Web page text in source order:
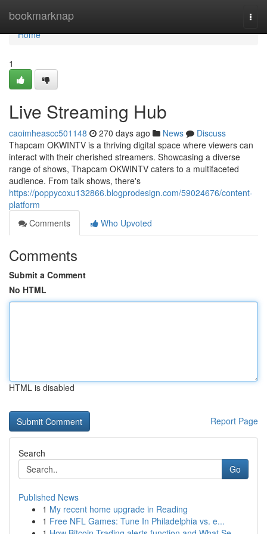
bookmarknap
Home
Home
1
Live Streaming Hub
caoimheascc501148 270 days ago News
Discuss
Thapcam OKWINTV is a thriving digital space where viewers can
interact with their cherished streamers. Showcasing a diverse
range of shows, Thapcam OKWINTV caters to a multifaceted
audience. From talk shows, there's
https://poppycoxu132866.blogprodesign.com/59024676/content-
platform
Comments
Who Upvoted
Comments
Submit a Comment
No HTML
HTML is disabled
Report Page
Search
Go
Published News
1 My recent home upgrade in Reading
1 Free NFL Games: Tune In Philadelphia vs. e...